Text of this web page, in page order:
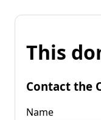
This
Contact the
Name